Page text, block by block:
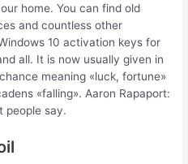
home. You can find old
and countless other
10 activation keys for
all. It is now usually given in
meaning «luck, fortune»
«falling». Aaron Rapaport:
people say.